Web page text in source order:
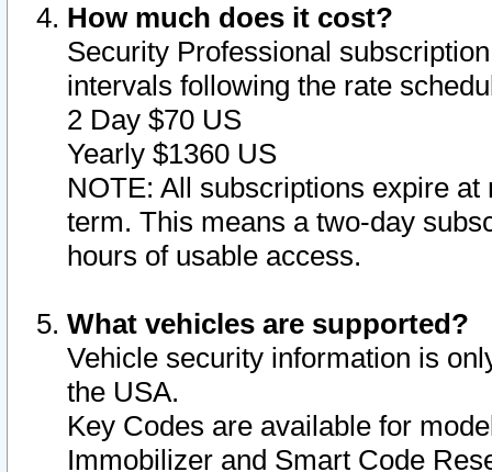
How much does it cost?
Security Professional
intervals following the rate
2 Day $70 US
Yearly $1360 US
NOTE: All subscriptions expire
term. This means a two-day
hours of usable access.
What vehicles are supported?
Vehicle security information is
the USA.
Key Codes are available for
Immobilizer and Smart Code